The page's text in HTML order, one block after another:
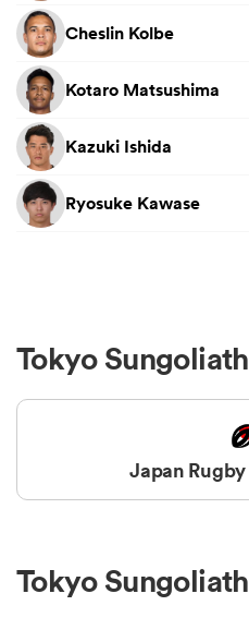
Cheslin Kolbe
Kotaro Matsushima
Kazuki Ishida
Ryosuke Kawase
Tokyo
Japan
Tokyo Sungoliath